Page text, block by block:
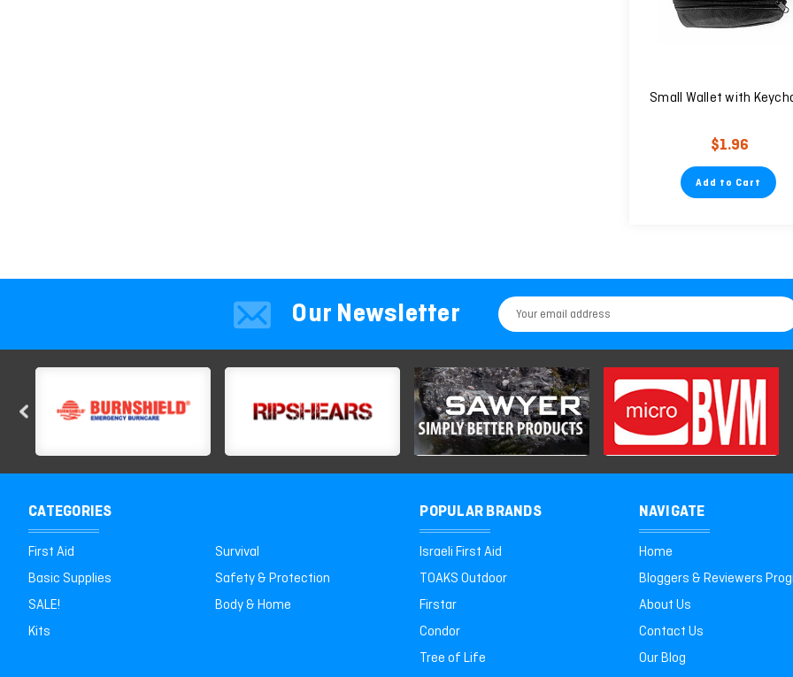
Small Wallet with
$1.96
Add to Cart
Our Newsletter
Email
Address
CATEGORIES
First Aid
Survival
Basic Supplies
Safety & Protection
SALE!
Body & Home
Kits
POPULAR BRANDS
Israeli First Aid
TOAKS Outdoor
Firstar
Condor
Tree of Life
NAVIGATE
Home
Bloggers & Reviewers
About Us
Contact Us
Our Blog